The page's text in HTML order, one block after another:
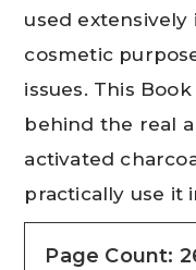
used
cosmetic
issues. This
behind the real
activated
practically use it
Page Count: